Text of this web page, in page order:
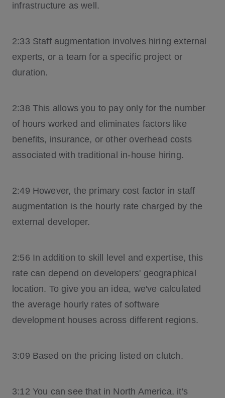
infrastructure as well.
2:33 Staff augmentation involves hiring external
experts, or a team for a specific project or
duration.
2:38 This allows you to pay only for the number
of hours worked and eliminates factors like
benefits, insurance, or other overhead costs
associated with traditional in-house hiring.
2:49 However, the primary cost factor in staff
augmentation is the hourly rate charged by the
external developer.
2:56 In addition to skill level and expertise, this
rate can depend on developers' geographical
location. To give you an idea, we've calculated
the average hourly rates of software
development houses across different regions.
3:09 Based on the pricing listed on clutch.
3:12 You can see that in North America, it's